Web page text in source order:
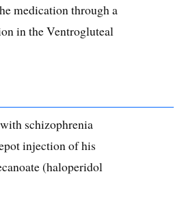
medication through a
in the Ventrogluteal
schizophrenia
injection of his
(haloperidol